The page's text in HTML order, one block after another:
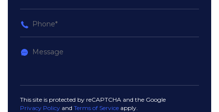
This site is protected by reCAPTCHA and the Google
Privacy Policy and Terms of Service apply.